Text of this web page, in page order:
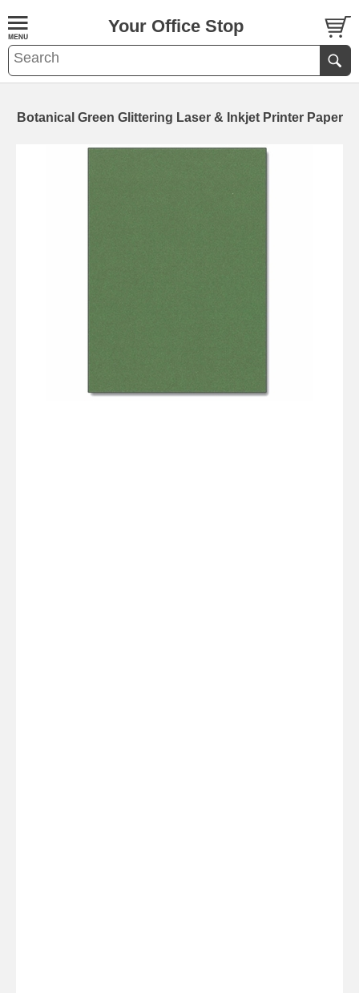
Your Office Stop
Botanical Green Glittering Laser & Inkjet Printer Paper